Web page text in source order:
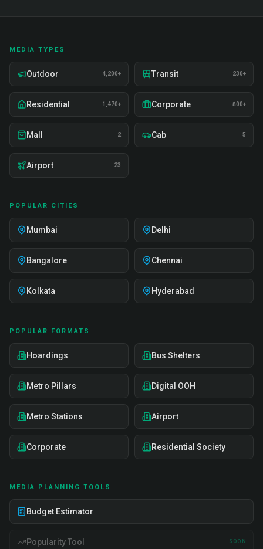
MEDIA TYPES
Outdoor 4,200+ Transit 230+
Residential 1,470+ Corporate 800+
Mall 2 Cab 5
Airport 23
POPULAR CITIES
Mumbai Delhi
Bangalore Chennai
Kolkata Hyderabad
POPULAR FORMATS
Hoardings Bus Shelters
Metro Pillars Digital OOH
Metro Stations Airport
Corporate Residential Society
MEDIA PLANNING TOOLS
Budget Estimator
Popularity Tool SOON